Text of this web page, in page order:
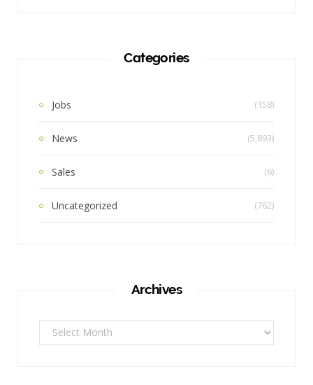
Categories
Jobs (158)
News (5,893)
Sales (6)
Uncategorized (762)
Archives
Archives